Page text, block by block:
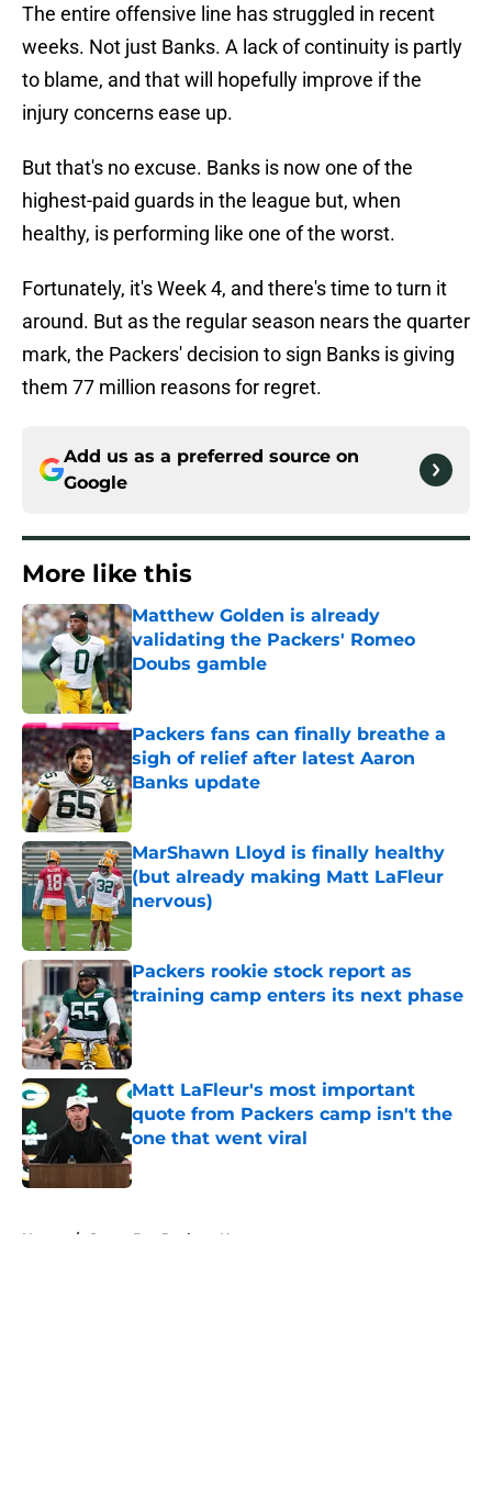
The entire offensive line has struggled in recent
weeks. Not just Banks. A lack of continuity is partly
to blame, and that will hopefully improve if the
injury concerns ease up.
But that's no excuse. Banks is now one of the
highest-paid guards in the league but, when
healthy, is performing like one of the worst.
Fortunately, it's Week 4, and there's time to turn it
around. But as the regular season nears the quarter
mark, the Packers' decision to sign Banks is giving
them 77 million reasons for regret.
Add us as a preferred source on
Google
More like this
Matthew Golden is already
validating the Packers' Romeo
Doubs gamble
Published by on Invalid Date
Packers fans can finally breathe a
sigh of relief after latest Aaron
Banks update
Published by on Invalid Date
MarShawn Lloyd is finally healthy
(but already making Matt LaFleur
nervous)
Published by on Invalid Date
Packers rookie stock report as
training camp enters its next phase
Published by on Invalid Date
Matt LaFleur's most important
quote from Packers camp isn't the
one that went viral
Published by on Invalid Date
Home / Green Bay Packers News